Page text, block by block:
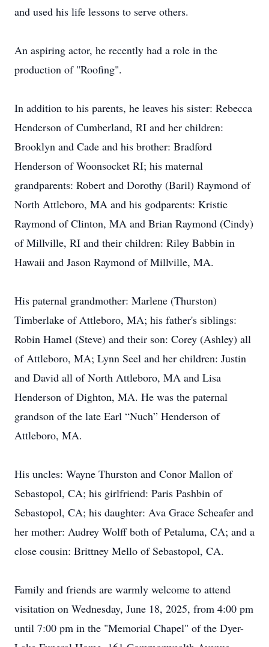
and used his life lessons to serve others.
An aspiring actor, he recently had a role in the
production of "Roofing".
In addition to his parents, he leaves his sister: Rebecca
Henderson of Cumberland, RI and her children:
Brooklyn and Cade and his brother: Bradford
Henderson of Woonsocket RI; his maternal
grandparents: Robert and Dorothy (Baril) Raymond of
North Attleboro, MA and his godparents: Kristie
Raymond of Clinton, MA and Brian Raymond (Cindy)
of Millville, RI and their children: Riley Babbin in
Hawaii and Jason Raymond of Millville, MA.
His paternal grandmother: Marlene (Thurston)
Timberlake of Attleboro, MA; his father's siblings:
Robin Hamel (Steve) and their son: Corey (Ashley) all
of Attleboro, MA; Lynn Seel and her children: Justin
and David all of North Attleboro, MA and Lisa
Henderson of Dighton, MA. He was the paternal
grandson of the late Earl “Nuch” Henderson of
Attleboro, MA.
His uncles: Wayne Thurston and Conor Mallon of
Sebastopol, CA; his girlfriend: Paris Pashbin of
Sebastopol, CA; his daughter: Ava Grace Scheafer and
her mother: Audrey Wolff both of Petaluma, CA; and a
close cousin: Brittney Mello of Sebastopol, CA.
Family and friends are warmly welcome to attend
visitation on Wednesday, June 18, 2025, from 4:00 pm
until 7:00 pm in the "Memorial Chapel" of the Dyer-